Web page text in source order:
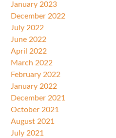
January 2023
December 2022
July 2022
June 2022
April 2022
March 2022
February 2022
January 2022
December 2021
October 2021
August 2021
July 2021